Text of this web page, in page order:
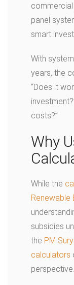
panel
smart
With
years, the
“Does it
costs?”
Why
While the
Renewable
subsidies
the PM
calculators
perspective.